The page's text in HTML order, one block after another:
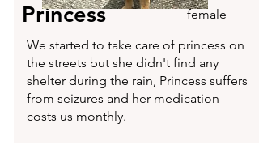
Princess
female
We started to take care of princess on
the streets but she didn't find any
shelter during the rain, Princess suffers
from seizures and her medication
costs us monthly.